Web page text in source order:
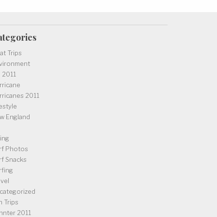
Trips
2011
2011
England
Photos
Snacks
Trips
2011